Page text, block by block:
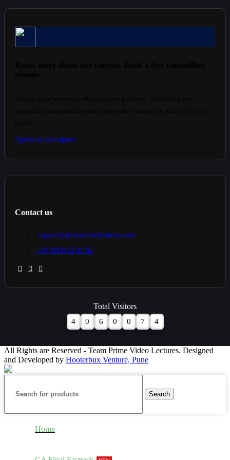
Speak to an expert
Contact us
support@primevideolectures.com
+91 9090 82 81 82
Total Visitors
4 0 6 0 0 7 4
All Rights are Reserved - Team Prime Video Lectures. Designed
and Developed by Hooterbux Venture, Pune
Search
Home